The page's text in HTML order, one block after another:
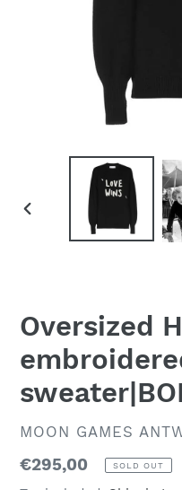
PREVIOUS
Oversized
VENDOR
MOON GAMES
Regular
€295,00 SOLD OUT